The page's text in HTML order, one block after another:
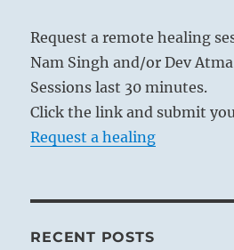
Request a remote healing
Nam Singh and/or Dev
Sessions last 30 minutes.
Click the link and submit
Request a healing
RECENT POSTS